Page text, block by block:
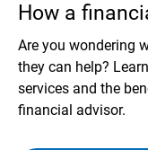
How a
Are you wondering
they can help?
services and the
financial advisor.